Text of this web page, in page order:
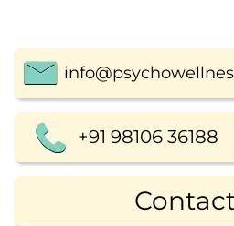
+91 98106 36188